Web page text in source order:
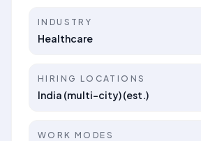
INDUSTRY
Healthcare
HIRING LOCATIONS
India (multi-city) (est.)
WORK MODES